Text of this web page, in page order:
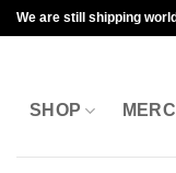
Skip
to
We are still shipping
SHOP